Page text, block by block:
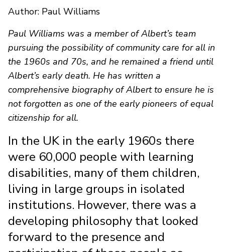
Author: Paul Williams
Paul Williams was a member of Albert’s team
pursuing the possibility of community care for all in
the 1960s and 70s, and he remained a friend until
Albert’s early death. He has written a
comprehensive biography of Albert to ensure he is
not forgotten as one of the early pioneers of equal
citizenship for all.
In the UK in the early 1960s there
were 60,000 people with learning
disabilities, many of them children,
living in large groups in isolated
institutions. However, there was a
developing philosophy that looked
forward to the presence and